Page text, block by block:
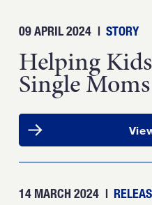
09 APRIL 2024 | STORY
Helping
Single Moms
14 MARCH 2024 |